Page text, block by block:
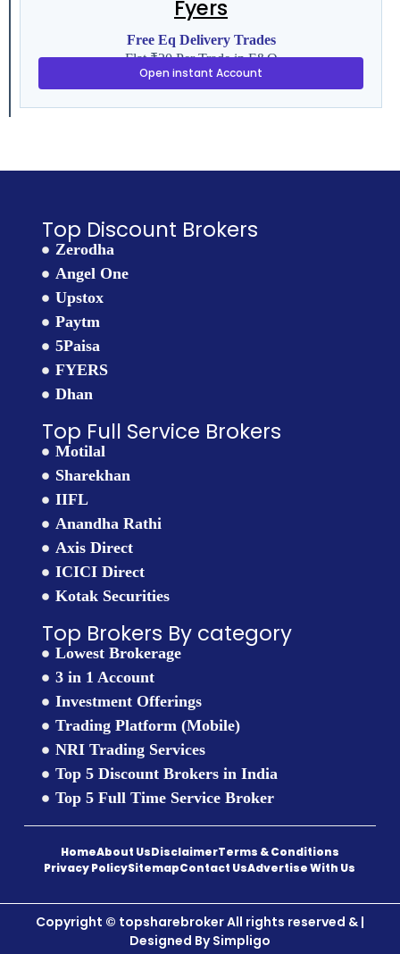
Fyers
Free Eq Delivery Trades
Flat ₹20 Per Trade in F&O
Open instant Account
Top Discount Brokers
Zerodha
Angel One
Upstox
Paytm
5Paisa
FYERS
Dhan
Top Full Service Brokers
Motilal
Sharekhan
IIFL
Anandha Rathi
Axis Direct
ICICI Direct
Kotak Securities
Top Brokers By category
Lowest Brokerage
3 in 1 Account
Investment Offerings
Trading Platform (Mobile)
NRI Trading Services
Top 5 Discount Brokers in India
Top 5 Full Time Service Broker
HomeAbout UsDisclaimerTerms & Conditions
Privacy PolicySitemapContact UsAdvertise With Us
Copyright © topsharebroker All rights reserved & |
Designed BySimpligo